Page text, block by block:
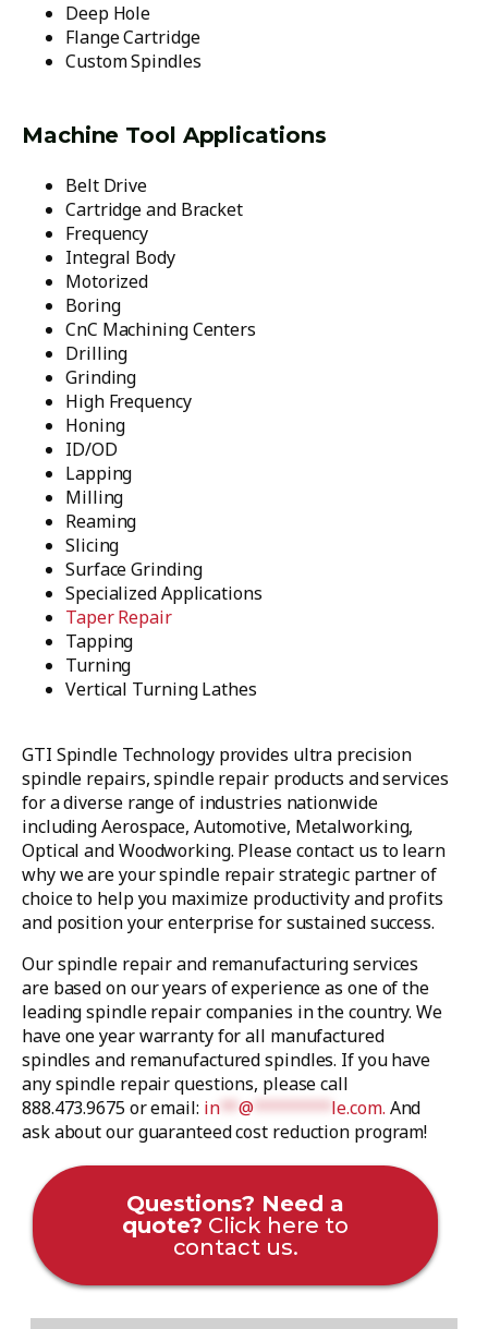
Deep Hole
Flange Cartridge
Custom Spindles
Machine Tool Applications
Belt Drive
Cartridge and Bracket
Frequency
Integral Body
Motorized
Boring
CnC Machining Centers
Drilling
Grinding
High Frequency
Honing
ID/OD
Lapping
Milling
Reaming
Slicing
Surface Grinding
Specialized Applications
Taper Repair
Tapping
Turning
Vertical Turning Lathes
GTI Spindle Technology provides ultra precision
spindle repairs, spindle repair products and services
for a diverse range of industries nationwide
including Aerospace, Automotive, Metalworking,
Optical and Woodworking. Please contact us to learn
why we are your spindle repair strategic partner of
choice to help you maximize productivity and profits
and position your enterprise for sustained success.
Our spindle repair and remanufacturing services
are based on our years of experience as one of the
leading spindle repair companies in the country. We
have one year warranty for all manufactured
spindles and remanufactured spindles. If you have
any spindle repair questions, please call
888.473.9675 or email: in**@********le.com. And
ask about our guaranteed cost reduction program!
Questions? Need a
quote? Click here to
contact us.